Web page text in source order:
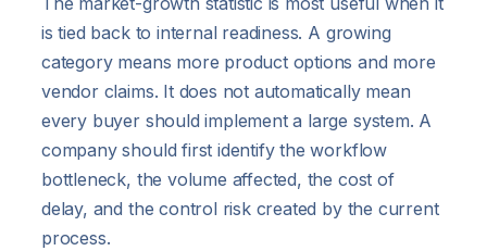
is tied back to internal readiness. A growing
category means more product options and more
vendor claims. It does not automatically mean
every buyer should implement a large system. A
company should first identify the workflow
bottleneck, the volume affected, the cost of
delay, and the control risk created by the current
process.